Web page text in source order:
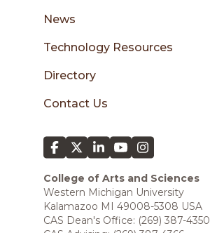
News
Technology Resources
Directory
Contact Us
College of Arts and Sciences
Western Michigan University
Kalamazoo MI 49008-5308 USA
CAS Dean's Office: (269) 387-4350